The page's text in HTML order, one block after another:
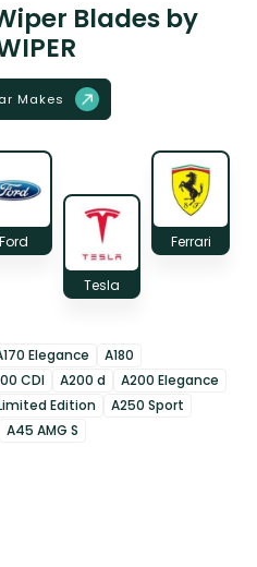
Blades by
Makes
Ford
Tesla
Ferrari
Elegance
A180
CDI A200 d
A200 Elegance
Edition
A250 Sport
A45 AMG S